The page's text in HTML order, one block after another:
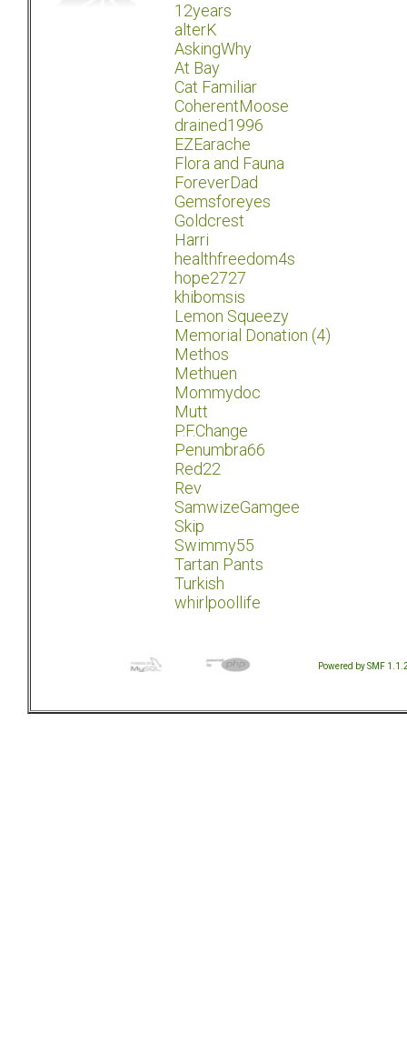
12years
alterK
AskingWhy
At Bay
Cat Familiar
CoherentMoose
drained1996
EZEarache
Flora and Fauna
ForeverDad
Gemsforeyes
Goldcrest
Harri
healthfreedom4s
hope2727
khibomsis
Lemon Squeezy
Memorial Donation (4)
Methos
Methuen
Mommydoc
Mutt
P.F.Change
Penumbra66
Red22
Rev
SamwizeGamgee
Skip
Swimmy55
Tartan Pants
Turkish
whirlpoollife
Powered by SMF